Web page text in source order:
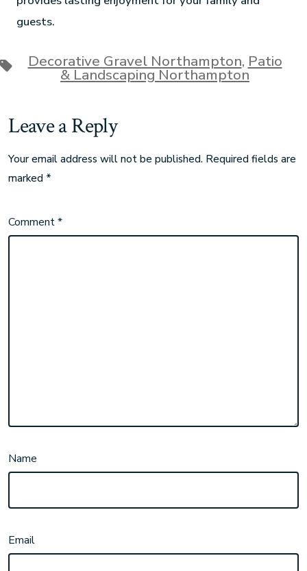
guests.
Decorative Gravel Northampton, Patio
& Landscaping Northampton
Leave a Reply
Your email address will not be published. Required fields are
marked *
Comment*
Name
Email